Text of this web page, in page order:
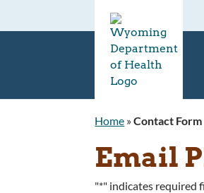
Home »Contact Form
Email
"*" indicates required